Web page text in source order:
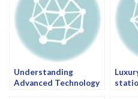
Understanding
Advanced Technology